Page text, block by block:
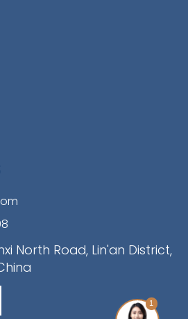
North Road, Lin'an District,
1